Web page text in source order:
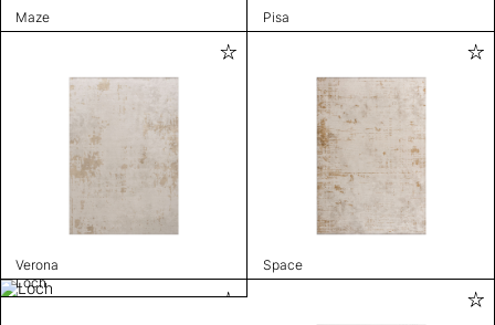
Maze Pisa
Verona
Space
Loch